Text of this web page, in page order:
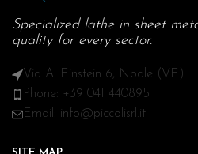
Specialized lathe in sheet
quality for every sector.
Via A. Einstein 6, Noale (VE)
Phone: +39 041 440895
Email: info@piccolisrl.it